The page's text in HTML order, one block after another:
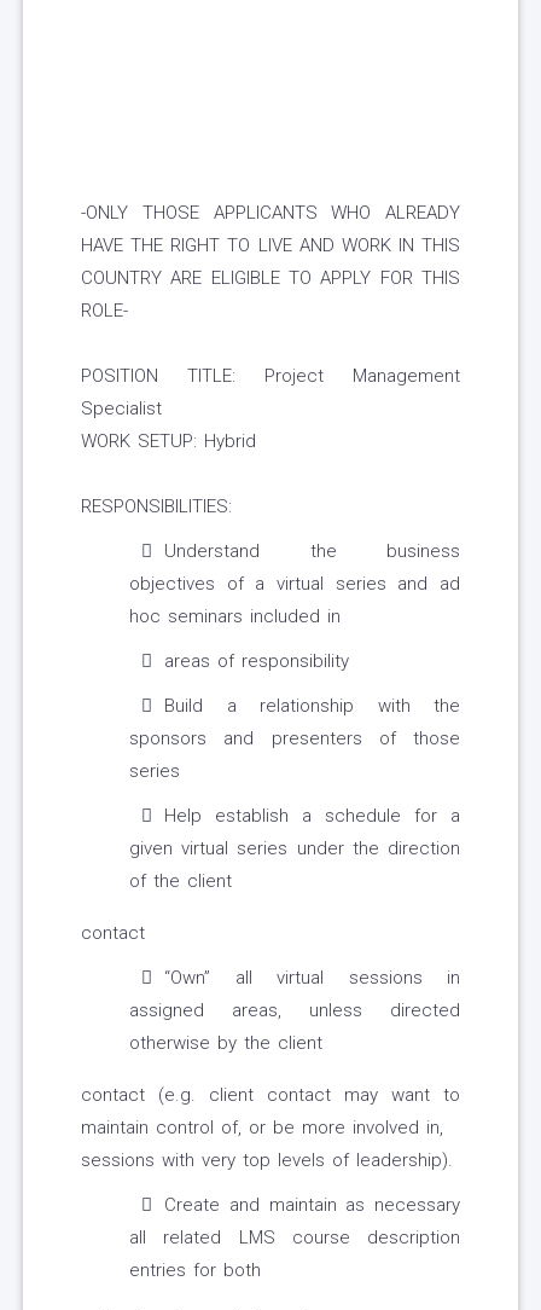
-ONLY THOSE APPLICANTS WHO ALREADY
HAVE THE RIGHT TO LIVE AND WORK IN THIS
COUNTRY ARE ELIGIBLE TO APPLY FOR THIS
ROLE-
POSITION TITLE: Project Management
Specialist
WORK SETUP: Hybrid
RESPONSIBILITIES:
Understand the business
objectives of a virtual series and ad
hoc seminars included in
areas of responsibility
Build a relationship with the
sponsors and presenters of those
series
Help establish a schedule for a
given virtual series under the direction
of the client
contact
“Own” all virtual sessions in
assigned areas, unless directed
otherwise by the client
contact (e.g. client contact may want to
maintain control of, or be more involved in,
sessions with very top levels of leadership).
Create and maintain as necessary
all related LMS course description
entries for both